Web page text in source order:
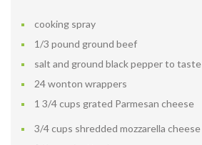
cooking spray
1/3 pound ground beef
salt and ground black pepper to taste
24 wonton wrappers
1 3/4 cups grated Parmesan cheese
3/4 cups shredded mozzarella cheese